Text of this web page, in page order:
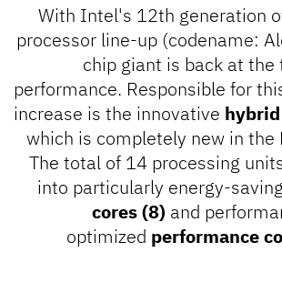
With Intel's 12th generation
processor line-up (codename:
chip giant is back at the
performance. Responsible for
increase is the innovative
which is completely new in the
The total of 14 processing
into particularly energy-saving
cores (8) and
optimized performance